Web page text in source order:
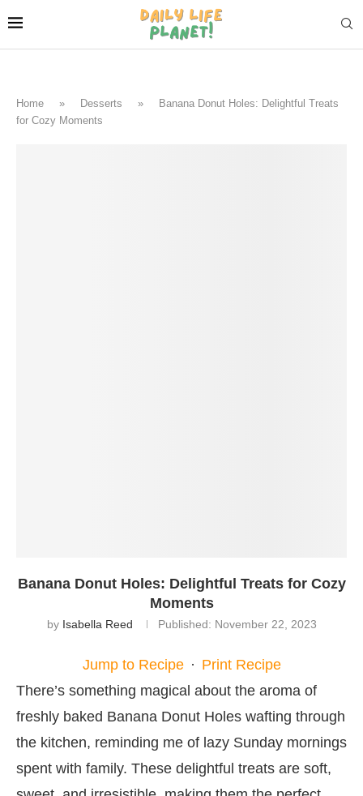
Home » Desserts »
Banana Donut Holes: Delightful Treats
for Cozy Moments
Banana Donut Holes: Delightful Treats for Cozy
Moments
by Isabella Reed Published: November 22, 2023
Jump to Recipe · Print Recipe
There’s something magical about the aroma of
freshly baked Banana Donut Holes wafting through
the kitchen, reminding me of lazy Sunday mornings
spent with family. These delightful treats are soft,